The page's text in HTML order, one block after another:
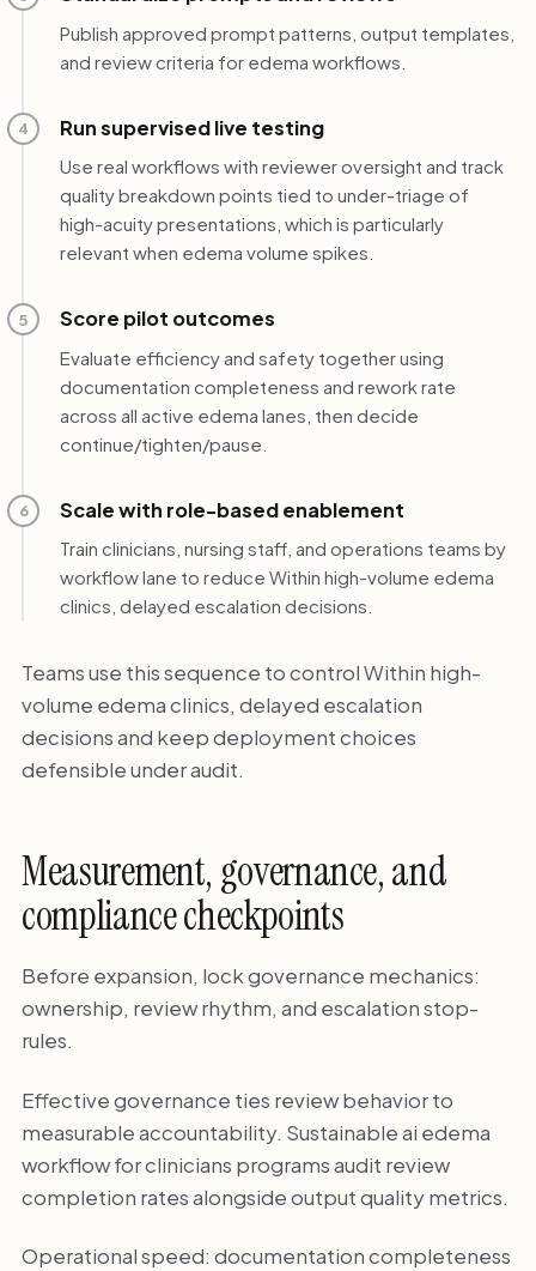
Publish approved prompt patterns, output templates,
and review criteria for edema workflows.
4 Run supervised live testing
Use real workflows with reviewer oversight and track
quality breakdown points tied to under-triage of
high-acuity presentations, which is particularly
relevant when edema volume spikes.
5 Score pilot outcomes
Evaluate efficiency and safety together using
documentation completeness and rework rate
across all active edema lanes, then decide
continue/tighten/pause.
6 Scale with role-based enablement
Train clinicians, nursing staff, and operations teams by
workflow lane to reduce Within high-volume edema
clinics, delayed escalation decisions.
Teams use this sequence to control Within high-
volume edema clinics, delayed escalation
decisions and keep deployment choices
defensible under audit.
Measurement, governance, and
compliance checkpoints
Before expansion, lock governance mechanics:
ownership, review rhythm, and escalation stop-
rules.
Effective governance ties review behavior to
measurable accountability. Sustainable ai edema
workflow for clinicians programs audit review
completion rates alongside output quality metrics.
Operational speed: documentation completeness